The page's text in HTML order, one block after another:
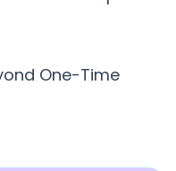
One-Time